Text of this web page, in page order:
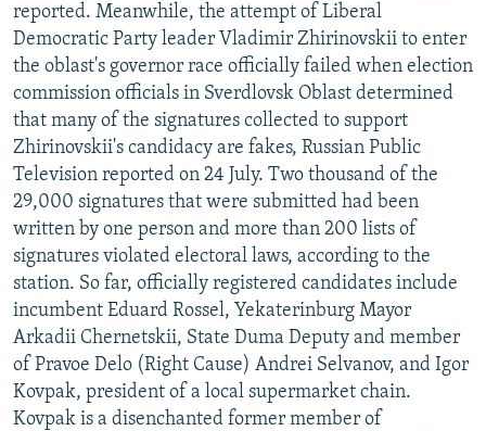
reported. Meanwhile, the attempt of Liberal
Democratic Party leader Vladimir Zhirinovskii to enter
the oblast's governor race officially failed when election
commission officials in Sverdlovsk Oblast determined
that many of the signatures collected to support
Zhirinovskii's candidacy are fakes, Russian Public
Television reported on 24 July. Two thousand of the
29,000 signatures that were submitted had been
written by one person and more than 200 lists of
signatures violated electoral laws, according to the
station. So far, officially registered candidates include
incumbent Eduard Rossel, Yekaterinburg Mayor
Arkadii Chernetskii, State Duma Deputy and member
of Pravoe Delo (Right Cause) Andrei Selvanov, and Igor
Kovpak, president of a local supermarket chain.
Kovpak is a disenchanted former member of